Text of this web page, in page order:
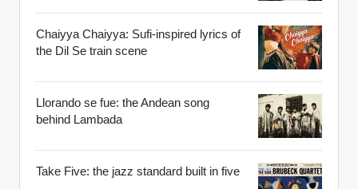
Chaiyya Chaiyya: Sufi-inspired lyrics of
the Dil Se train scene
Llorando se fue: the Andean song
behind Lambada
Take Five: the jazz standard built in five